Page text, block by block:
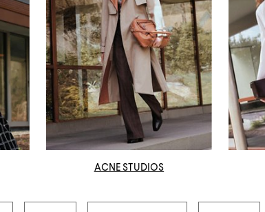
ACNE STUDIOS